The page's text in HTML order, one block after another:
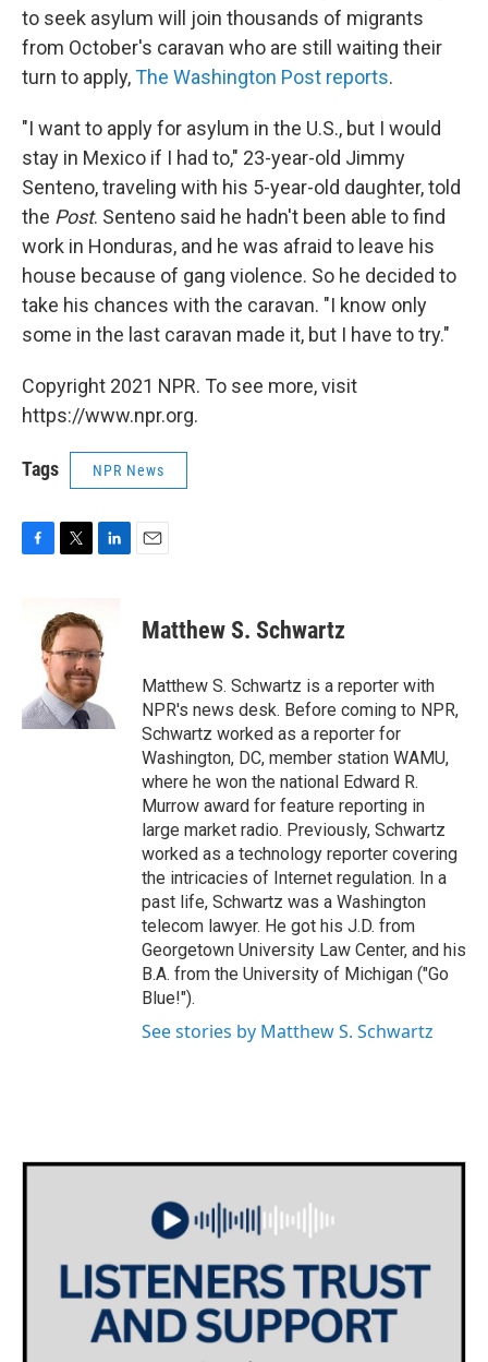
to seek asylum will join thousands of migrants
from October's caravan who are still waiting their
turn to apply,The Washington Post reports.
"I want to apply for asylum in the U.S., but I would
stay in Mexico if I had to," 23-year-old Jimmy
Senteno, traveling with his 5-year-old daughter, told
the Post. Senteno said he hadn't been able to find
work in Honduras, and he was afraid to leave his
house because of gang violence. So he decided to
take his chances with the caravan. "I know only
some in the last caravan made it, but I have to try."
Copyright 2021 NPR. To see more, visit
https://www.npr.org.
Tags NPR News
F
k
T
t
t
e
r
L
k
e
d
I
n
E
Matthew S. Schwartz
Matthew S. Schwartz is a reporter with
NPR's news desk. Before coming to NPR,
Schwartz worked as a reporter for
Washington, DC, member station WAMU,
where he won the national Edward R.
Murrow award for feature reporting in
large market radio. Previously, Schwartz
worked as a technology reporter covering
the intricacies of Internet regulation. In a
past life, Schwartz was a Washington
telecom lawyer. He got his J.D. from
Georgetown University Law Center, and his
B.A. from the University of Michigan ("Go
Blue!").
See stories by Matthew S. Schwartz